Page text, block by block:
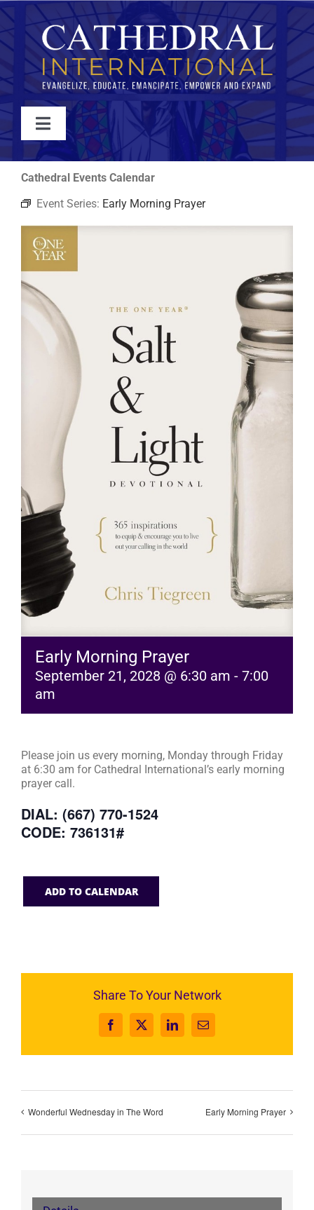
Skip
to
content
Toggle
Navigation
WATCH
ABOUT
JOIN
EVENTS
RESOURCES
Cathedral Events Calendar
Event Series: Early Morning Prayer
Early Morning Prayer
September 21, 2028 @ 6:30 am - 7:00
am
Please join us every morning, Monday through Friday
at 6:30 am for Cathedral International’s early morning
prayer call.
DIAL: (667) 770-1524
CODE: 736131#
ADD TO CALENDAR
Share To Your Network
Facebook
X LinkedInEmail
Wonderful Wednesday in The Word Early Morning Prayer